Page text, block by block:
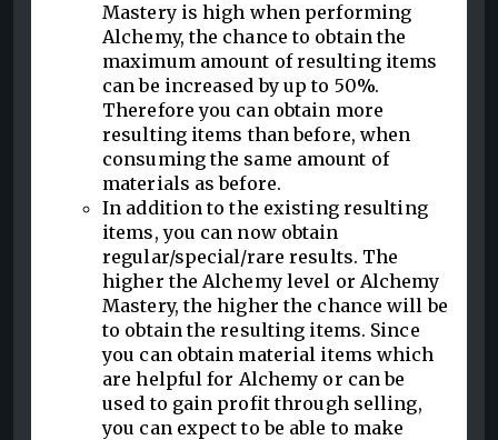
Mastery is high when performing
Alchemy, the chance to obtain the
maximum amount of resulting items
can be increased by up to 50%.
Therefore you can obtain more
resulting items than before, when
consuming the same amount of
materials as before.
In addition to the existing resulting
items, you can now obtain
regular/special/rare results. The
higher the Alchemy level or Alchemy
Mastery, the higher the chance will be
to obtain the resulting items. Since
you can obtain material items which
are helpful for Alchemy or can be
used to gain profit through selling,
you can expect to be able to make